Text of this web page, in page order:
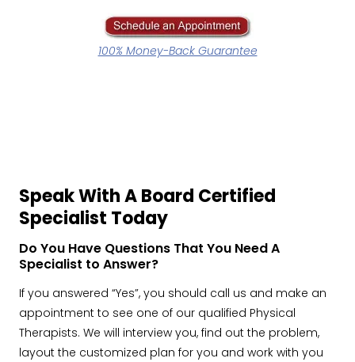
100% Money-Back Guarantee
Speak With A Board Certified
Specialist Today
Do You Have Questions That You Need A
Specialist to Answer?
If you answered “Yes”, you should call us and make an
appointment to see one of our qualified Physical
Therapists. We will interview you, find out the problem,
layout the customized plan for you and work with you